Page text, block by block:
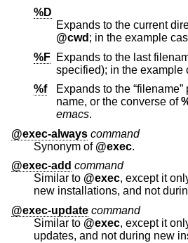
%D
Expands to the current
@cwd ; in the example
%F Expands to the last
%f
Expands to the
name, or the converse of
emacs.
@exec-always command
Synonym of @exec.
@exec-add command
Similar to @exec, except it only
new installations, and not
@exec-update command
Similar to @exec, except it only
updates, and not during new